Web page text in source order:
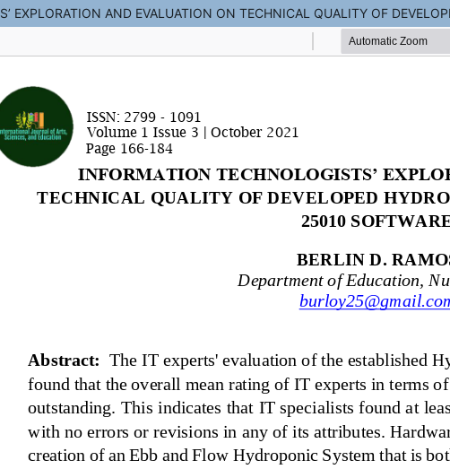
EXPLORATION AND EVALUATION ON TECHNICAL QUALITY OF